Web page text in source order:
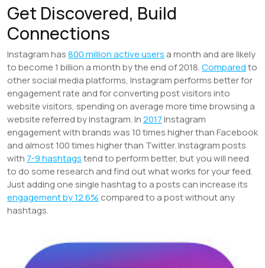
Get Discovered, Build
Connections
Instagram has800 million active users a month and are likely
to become 1 billion a month by the end of 2018.Comparedto
other social media platforms, Instagram performs better for
engagement rate and for converting post visitors into
website visitors, spending on average more time browsing a
website referred by Instagram. In2017Instagram
engagement with brands was 10 times higher than Facebook
and almost 100 times higher than Twitter. Instagram posts
with 7-9 hashtagstend to perform better, but you will need
to do some research and find out what works for your feed.
Just adding one single hashtag to a posts can increase its
engagement by 12.6% compared to a post without any
hashtags.